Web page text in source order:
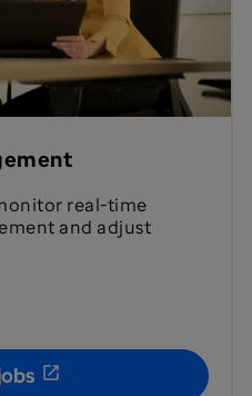
real-time
and adjust